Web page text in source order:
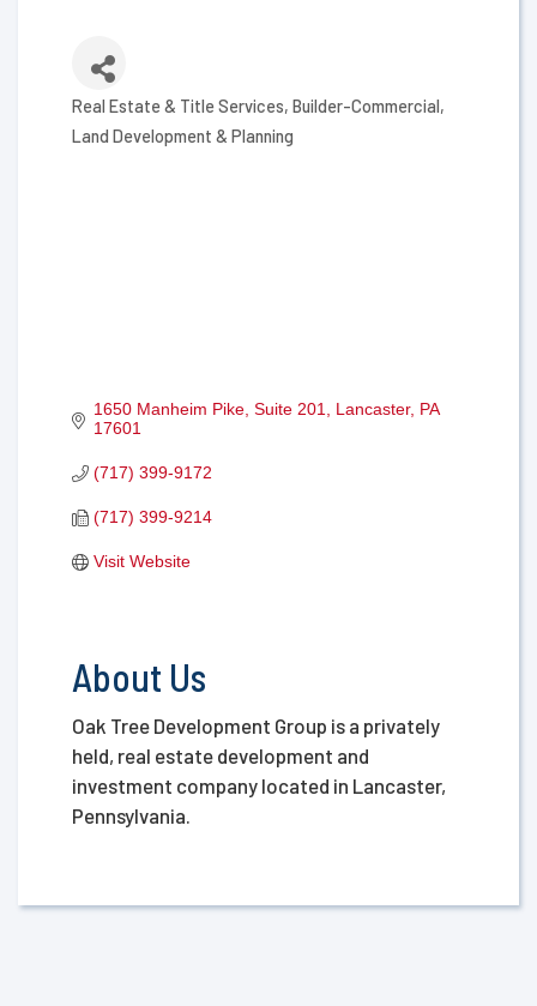
Categories
Real Estate & Title Services Builder-Commercial
Land Development & Planning
1650 Manheim Pike Suite 201 Lancaster PA
17601
(717) 399-9172
(717) 399-9214
Visit Website
About Us
Oak Tree Development Group is a privately
held, real estate development and
investment company located in Lancaster,
Pennsylvania.